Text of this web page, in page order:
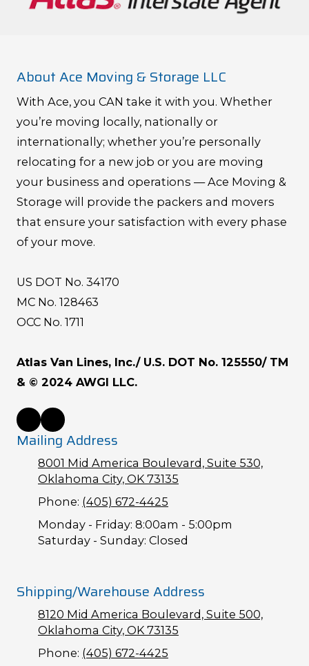
About Ace Moving & Storage LLC
With Ace, you CAN take it with you. Whether
you’re moving locally, nationally or
internationally; whether you’re personally
relocating for a new job or you are moving
your business and operations — Ace Moving &
Storage will provide the packers and movers
that ensure your satisfaction with every phase
of your move.
US DOT No. 34170
MC No. 128463
OCC No. 1711
Atlas Van Lines, Inc./ U.S. DOT No. 125550/ TM
& © 2024 AWGI LLC.
Mailing Address
8001 Mid America Boulevard, Suite 530,
Oklahoma City, OK 73135
Phone: (405) 672-4425
Monday - Friday: 8:00am - 5:00pm
Saturday - Sunday: Closed
Shipping/Warehouse Address
8120 Mid America Boulevard, Suite 500,
Oklahoma City, OK 73135
Phone: (405) 672-4425